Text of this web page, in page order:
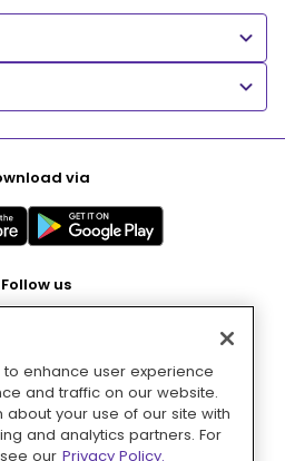
via
Follow us
Pay with
enhance user experience
and traffic on our website.
your use of our site with
and analytics partners. For
our Privacy Policy.